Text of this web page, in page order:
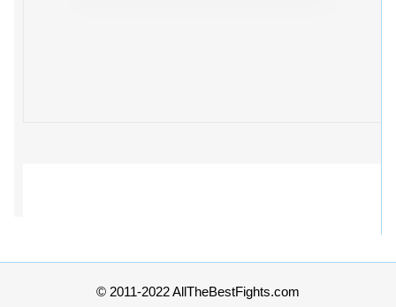
© 2011-2022 AllTheBestFights.com